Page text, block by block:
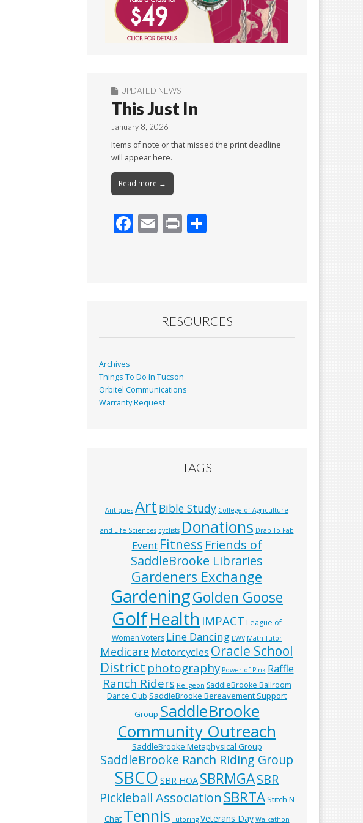
UPDATED NEWS
This Just In
January 8, 2026
Items of note or that missed the print deadline
will appear here.
Read more →
F
k
E Pr
RESOURCES
Archives
Things To Do In Tucson
Orbitel Communications
Warranty Request
TAGS
Antiques Art Bible Study College of Agriculture
and Life Sciences cyclists Donations Drab To Fab
Event Fitness Friends of
SaddleBrooke Libraries
Gardeners Exchange
GardeningGolden Goose
GolfHealth IMPACT League of
Women Voters Line Dancing LWV Math Tutor
Medicare Motorcycles Oracle School
District photography Power of Pink Raffle
Ranch Riders Religeon SaddleBrooke Ballroom
Dance Club SaddleBrooke Bereavement Support
Group SaddleBrooke
Community Outreach
SaddleBrooke Metaphysical Group
SaddleBrooke Ranch Riding Group
SBCO SBR HOASBRMGASBR
Pickleball Association SBRTA Stitch N
Chat Tennis Tutoring Veterans Day Walkathon